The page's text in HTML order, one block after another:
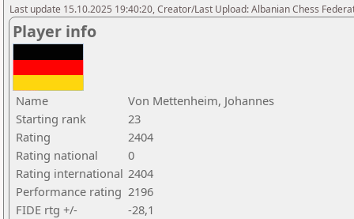
Last update 15.10.2025 19:40:20, Creator/Last Upload: Albanian Chess
Player info
Name
Von Mettenheim, Johannes
Starting rank
23
Rating
2404
Rating national
0
Rating international 2404
Performance rating 2196
FIDE rtg +/-
-28,1